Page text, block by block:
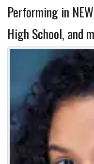
Performing in
High School, and